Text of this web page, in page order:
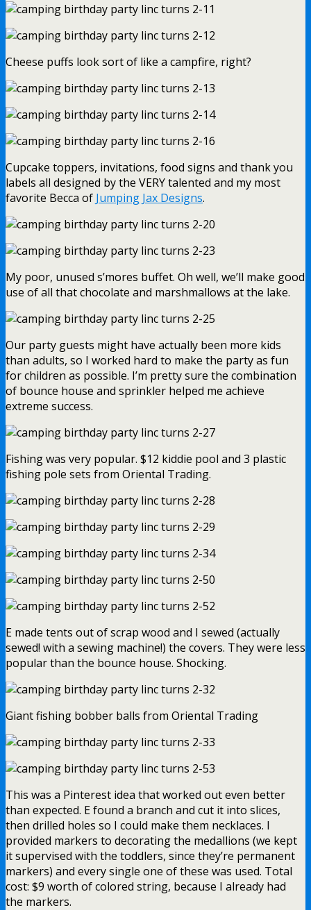
Cheese puffs look sort of like a campfire, right?
Cupcake toppers, invitations, food signs and thank you
labels all designed by the VERY talented and my most
favorite Becca of Jumping Jax Designs.
My poor, unused s’mores buffet. Oh well, we’ll make good
use of all that chocolate and marshmallows at the lake.
Our party guests might have actually been more kids
than adults, so I worked hard to make the party as fun
for children as possible. I’m pretty sure the combination
of bounce house and sprinkler helped me achieve
extreme success.
Fishing was very popular. $12 kiddie pool and 3 plastic
fishing pole sets from Oriental Trading.
E made tents out of scrap wood and I sewed (actually
sewed! with a sewing machine!) the covers. They were less
popular than the bounce house. Shocking.
Giant fishing bobber balls from Oriental Trading
This was a Pinterest idea that worked out even better
than expected. E found a branch and cut it into slices,
then drilled holes so I could make them necklaces. I
provided markers to decorating the medallions (we kept
it supervised with the toddlers, since they’re permanent
markers) and every single one of these was used. Total
cost: $9 worth of colored string, because I already had
the markers.